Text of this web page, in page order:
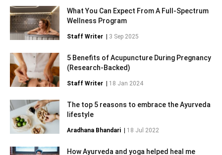
What You Can Expect From A Full-Spectrum
Wellness Program
Staff Writer 3 Sep 2025
5 Benefits of Acupuncture During Pregnancy
(Research-Backed)
Staff Writer 18 Jan 2024
The top 5 reasons to embrace the Ayurveda
lifestyle
Aradhana Bhandari 18 Jul 2022
How Ayurveda and yoga helped heal me